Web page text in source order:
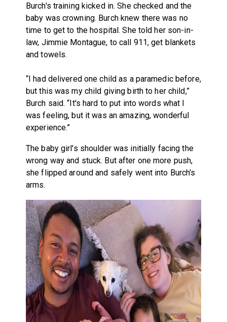
Burch's training kicked in. She checked and the
baby was crowning. Burch knew there was no
time to get to the hospital. She told her son-in-
law, Jimmie Montague, to call 911, get blankets
and towels.
“I had delivered one child as a paramedic before,
but this was my child giving birth to her child,”
Burch said. “It's hard to put into words what I
was feeling, but it was an amazing, wonderful
experience.”
The baby girl's shoulder was initially facing the
wrong way and stuck. But after one more push,
she flipped around and safely went into Burch's
arms.